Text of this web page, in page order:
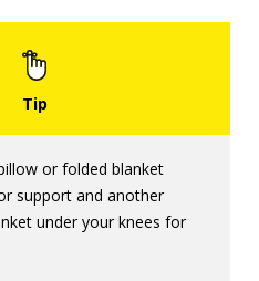
or folded blanket
support and another
under your knees for